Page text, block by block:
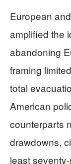
European
amplified the
abandoning
framing
total
American
counterparts
drawdowns,
least